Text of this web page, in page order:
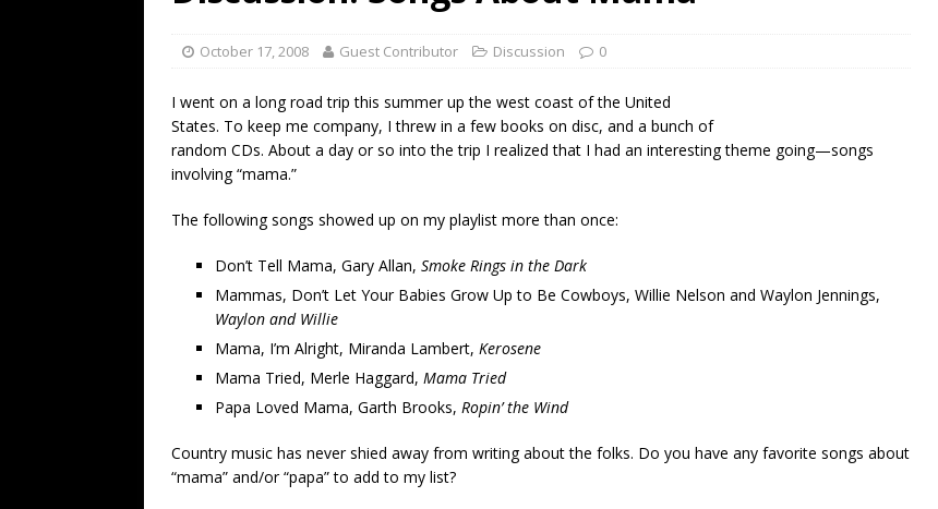
Every No. 1 Single of the Seventies: Tanya Tucker, “What’s Your Mama’s
Name”
1973
“When the Sun Goes Down”
2004
[ July 13, 2026 ] The Best Albums of 2026 ALBUM REVIEWS
October 17, 2008 Guest Contributor Discussion 0
I went on a long road trip this summer up the west coast of the United
States. To keep me company, I threw in a few books on disc, and a bunch of
random CDs. About a day or so into the trip I realized that I had an interesting theme going—songs
involving “mama.”
The following songs showed up on my playlist more than once:
Don’t Tell Mama, Gary Allan, Smoke Rings in the Dark
Mammas, Don’t Let Your Babies Grow Up to Be Cowboys, Willie Nelson and Waylon Jennings,
Waylon and Willie
Mama, I’m Alright, Miranda Lambert, Kerosene
Mama Tried, Merle Haggard, Mama Tried
Papa Loved Mama, Garth Brooks, Ropin’ the Wind
Country music has never shied away from writing about the folks. Do you have any favorite songs about
“mama” and/or “papa” to add to my list?